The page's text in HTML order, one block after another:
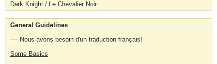
Dark Knight / Le Chevalier Noir
General Guidelines
---- Nous avons besoin d'un traduction français!
Some Basics